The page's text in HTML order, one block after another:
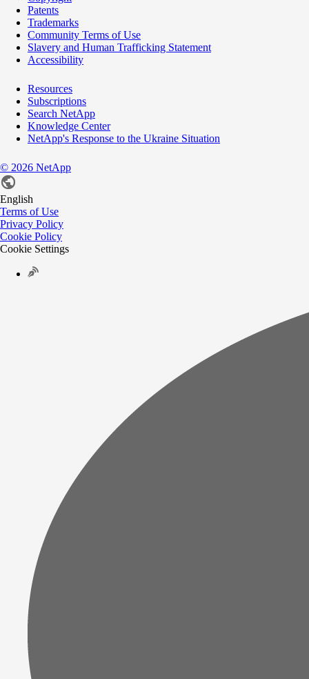
Patents
Trademarks
Community Terms of Use
Slavery and Human Trafficking Statement
Accessibility
Resources
Subscriptions
Search NetApp
Knowledge Center
NetApp's Response to the Ukraine Situation
© 2026 NetApp
English
Terms of Use
Privacy Policy
Cookie Policy
Cookie Settings